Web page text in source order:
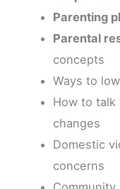
Parenting
Parental
concepts
Ways to
How to talk
changes
Domestic
concerns